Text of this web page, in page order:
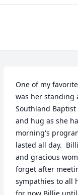
One of my
was her standing
Southland
and hug as she
morning's
lasted all day.
and gracious
forget after
sympathies to all